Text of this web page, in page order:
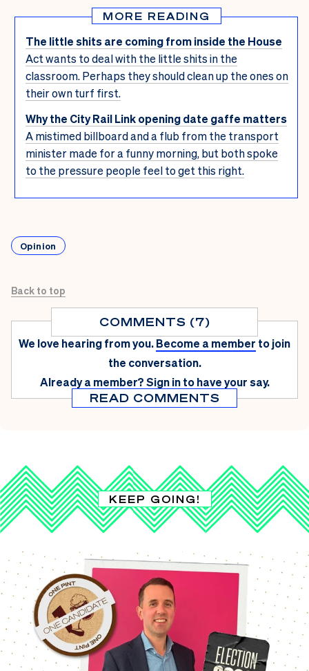
MORE READING
The little shits are coming from inside the House
Act wants to deal with the little shits in the
classroom. Perhaps they should clean up the ones on
their own turf first.
Why the City Rail Link opening date gaffe matters
A mistimed billboard and a flub from the transport
minister made for a funny morning, but both spoke
to the pressure people feel to get this right.
Opinion
Back to top
COMMENTS (7)
We love hearing from you.Become a member to join
the conversation.
Already a member?Sign in to have your say.
READ COMMENTS
KEEP GOING!